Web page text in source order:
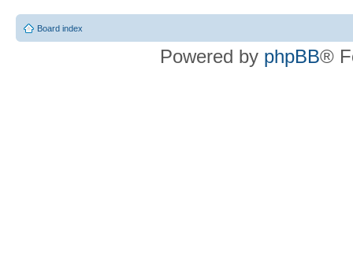
Board index
Powered by phpBB®